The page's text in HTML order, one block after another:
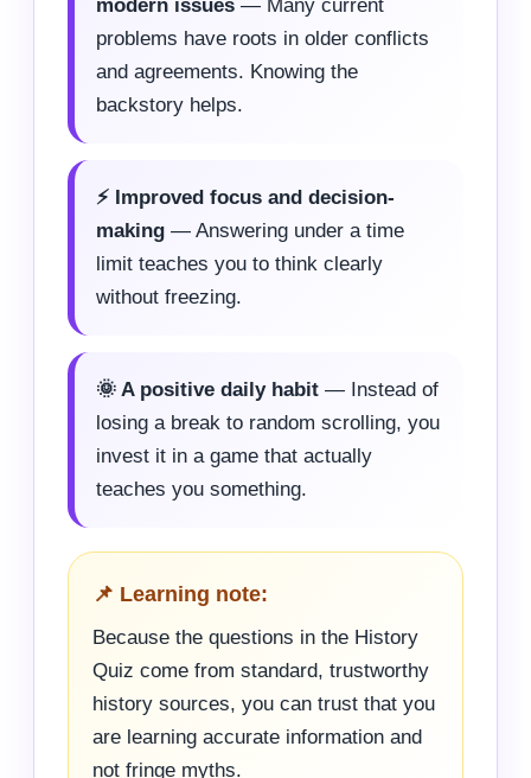
modern issues — Many current
problems have roots in older conflicts
and agreements. Knowing the
backstory helps.
⚡ Improved focus and decision-
making — Answering under a time
limit teaches you to think clearly
without freezing.
🌞 A positive daily habit — Instead of
losing a break to random scrolling, you
invest it in a game that actually
teaches you something.
📌 Learning note:
Because the questions in the History
Quiz come from standard, trustworthy
history sources, you can trust that you
are learning accurate information and
not fringe myths.